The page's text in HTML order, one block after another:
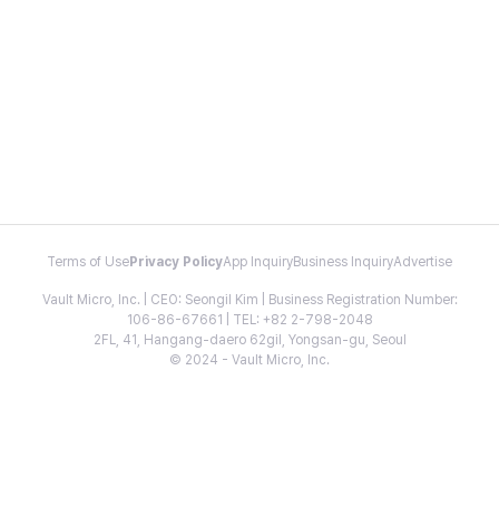
Terms of Use Privacy PolicyApp InquiryBusiness InquiryAdvertise
Vault Micro, Inc. | CEO: Seongil Kim | Business Registration Number:
106-86-67661 | TEL: +82 2-798-2048
2FL, 41, Hangang-daero 62gil, Yongsan-gu, Seoul
© 2024 - Vault Micro, Inc.